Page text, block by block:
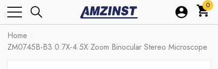
0
0
Home
ZM0745B-B3 0.7X-4.5X Zoom Binocular Stereo Microscope